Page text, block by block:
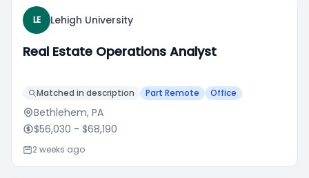
LE Lehigh University
Real Estate Operations Analyst
Matched in description Part Remote Office
Bethlehem, PA
$56,030 - $68,190
2 weeks ago